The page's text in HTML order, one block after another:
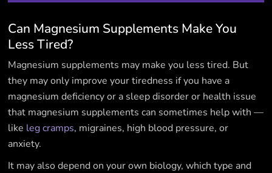
Can Magnesium Supplements Make You
Less Tired?
Magnesium supplements may make you less tired. But
they may only improve your tiredness if you have a
magnesium deficiency or a sleep disorder or health issue
that magnesium supplements can sometimes help with —
like leg cramps, migraines, high blood pressure, or
anxiety.
It may also depend on your own biology, which type and